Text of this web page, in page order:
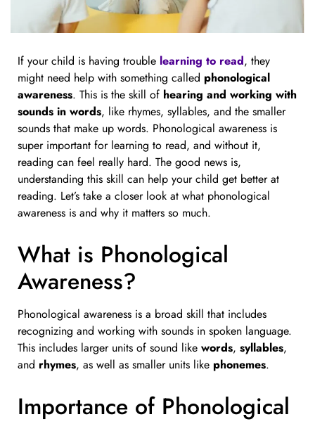
If your child is having trouble learning to read, they
might need help with something called phonological
awareness. This is the skill of hearing and working with
sounds in words, like rhymes, syllables, and the smaller
sounds that make up words. Phonological awareness is
super important for learning to read, and without it,
reading can feel really hard. The good news is,
understanding this skill can help your child get better at
reading. Let’s take a closer look at what phonological
awareness is and why it matters so much.
What is Phonological
Awareness?
Phonological awareness is a broad skill that includes
recognizing and working with sounds in spoken language.
This includes larger units of sound like words, syllables,
and rhymes, as well as smaller units like phonemes.
Importance of Phonological